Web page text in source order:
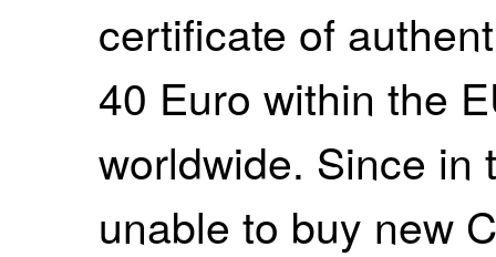
certificate of
40 Euro within the
worldwide. Since in
unable to buy new